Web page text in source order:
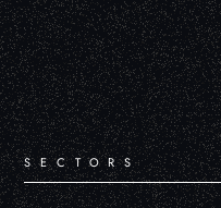
SECTORS